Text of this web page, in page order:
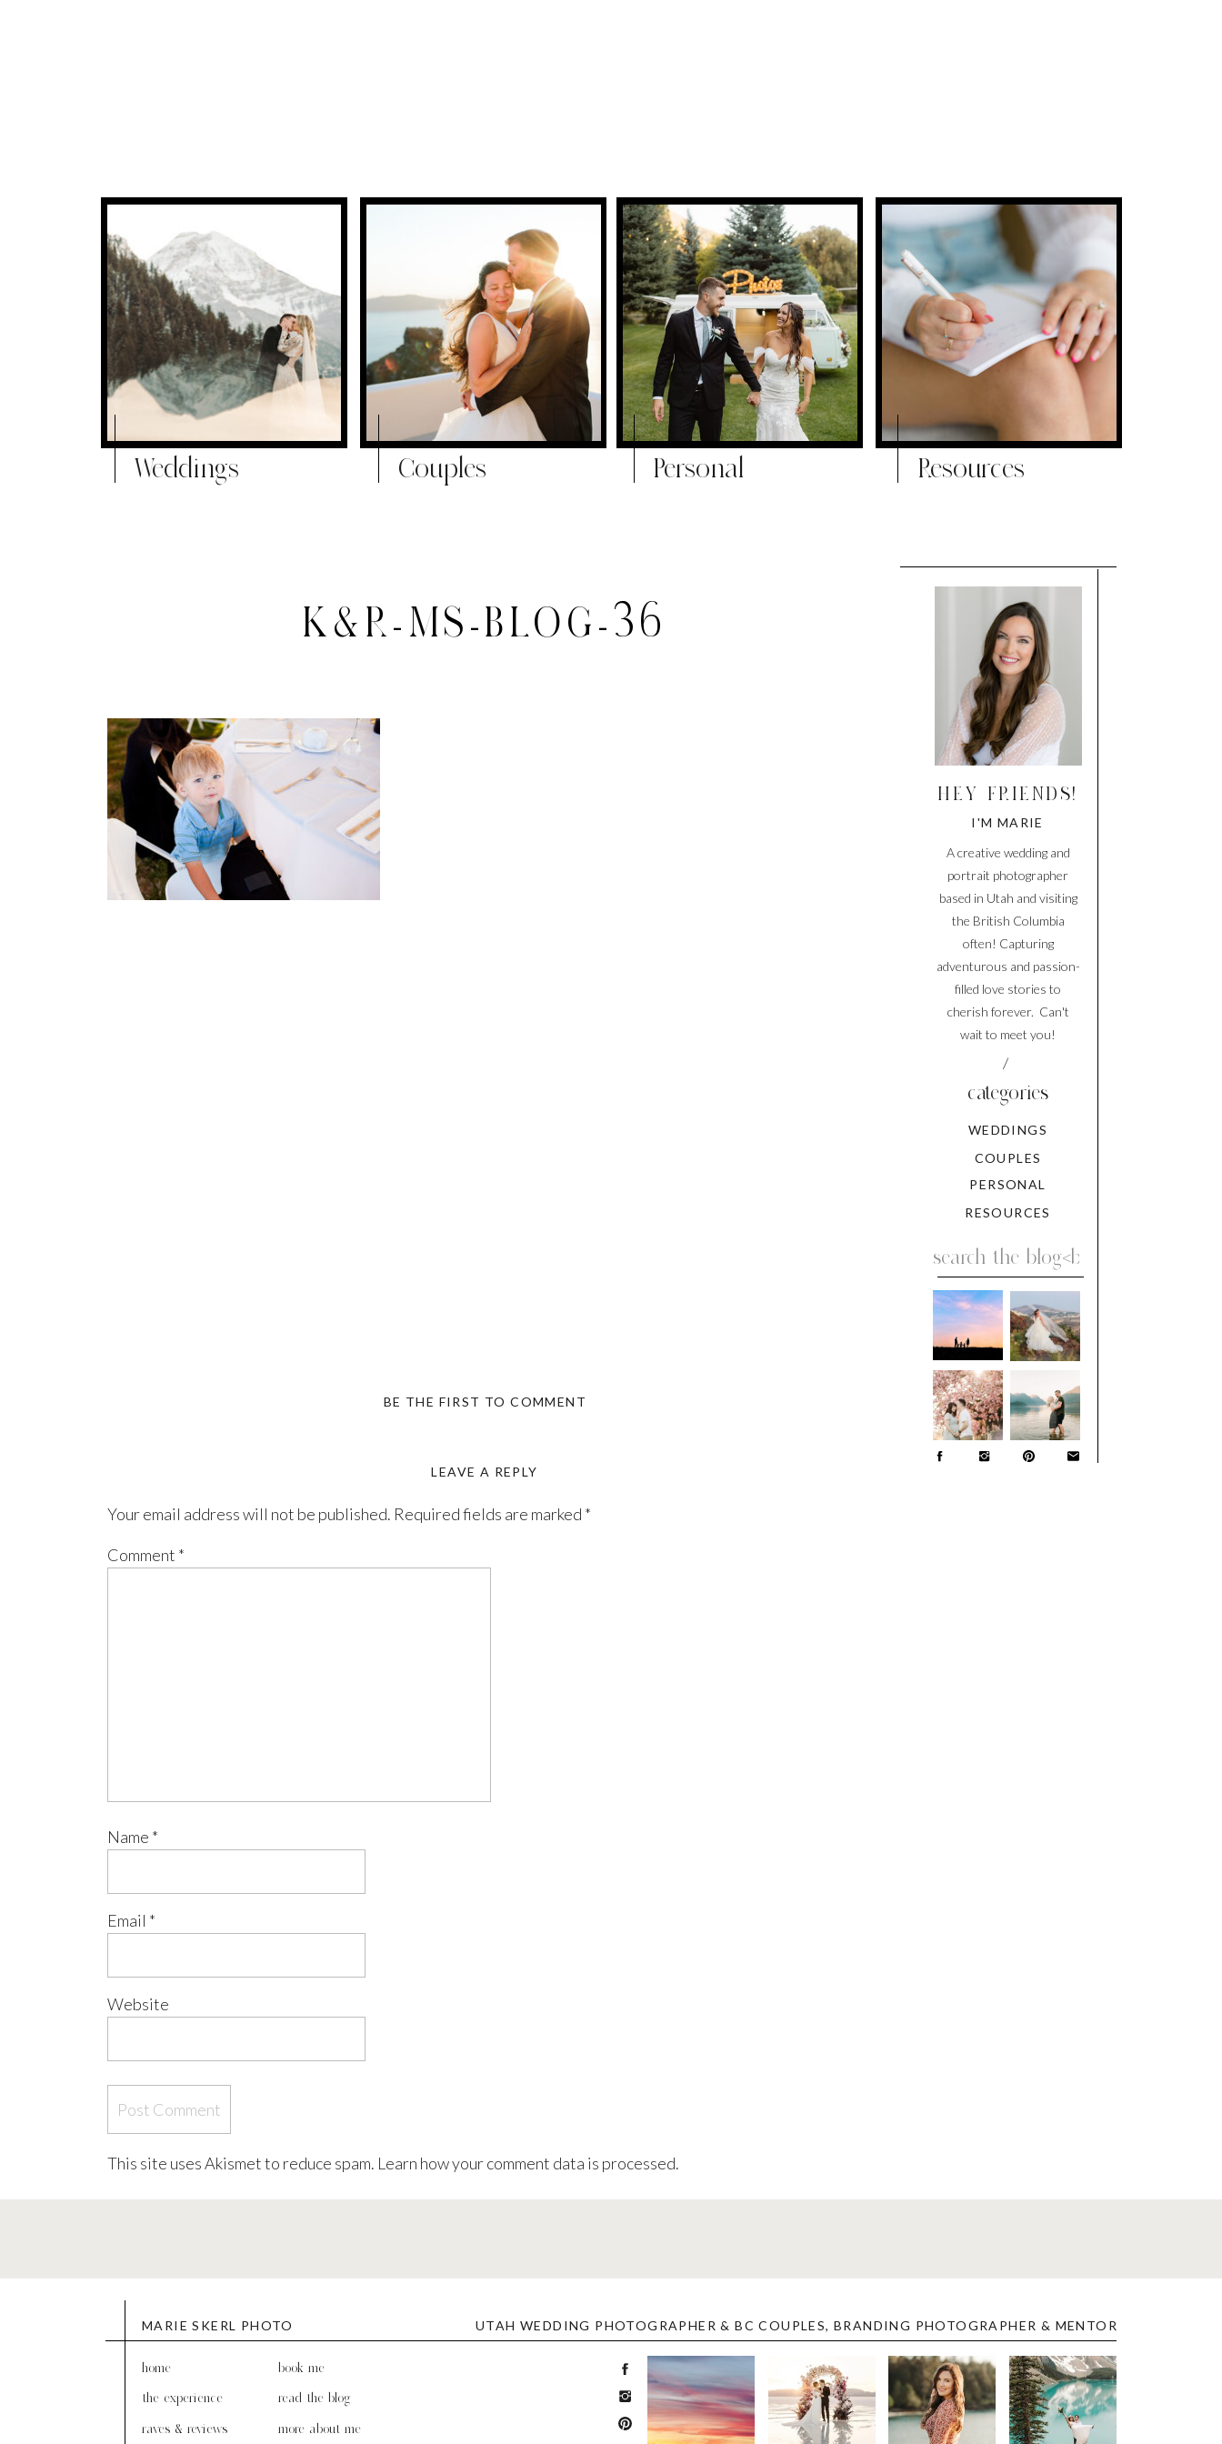
Resources
Personal
Couples
Weddings
for:
RESOURCES
PERSONAL
COUPLES
WEDDINGS
categories
/
A creative wedding and
portrait photographer
based in Utah and visiting
the British Columbia
often! Capturing
adventurous and passion-
filled love stories to
cherish forever. Can't
wait to meet you!
I'M MARIE
HEY FRIENDS!
K&R-MS-BLOG-36
BE THE FIRST TO COMMENT
LEAVE A REPLY
Your email address will not be published. Required fields are marked *
Comment *
Name *
Email *
Website
This site uses Akismet to reduce spam. Learn how your comment data is processed.
more about me
read the blog
book me
raves & reviews
the experience
home
UTAH WEDDING PHOTOGRAPHER & BC COUPLES, BRANDING PHOTOGRAPHER & MENTOR
MARIE SKERL PHOTO